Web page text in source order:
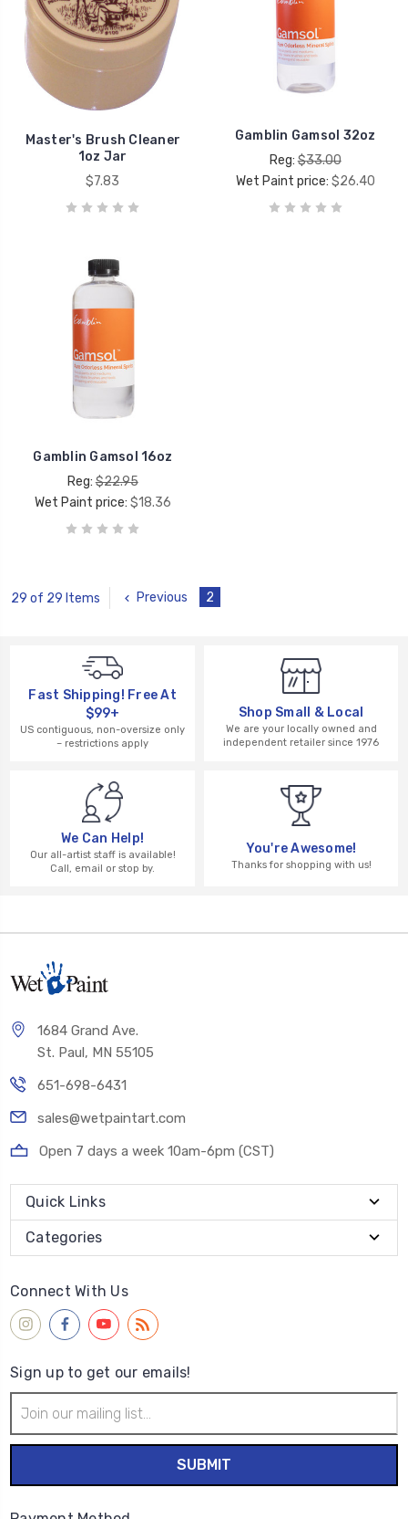
Master's Brush Cleaner
1oz Jar
$7.83
Gamblin Gamsol 32oz
Reg:$33.00
Wet Paint price: $26.40
Gamblin Gamsol 16oz
Reg:$22.95
Wet Paint price: $18.36
29 of 29 Items Previous 2
Fast Shipping! Free At
$99+
US contiguous, non-oversize only
– restrictions apply
Shop Small & Local
We are your locally owned and
independent retailer since 1976
We Can Help!
Our all-artist staff is available!
Call, email or stop by.
You're Awesome!
Thanks for shopping with us!
1684 Grand Ave.
St. Paul, MN 55105
651-698-6431
sales@wetpaintart.com
Open 7 days a week 10am-6pm (CST)
Quick Links
Categories
Connect With Us
Sign up to get our emails!
Address